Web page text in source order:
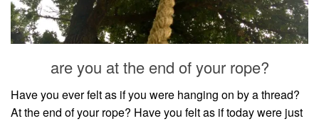
are you at the end of your rope?
Have you ever felt as if you were hanging on by a thread?
At the end of your rope? Have you felt as if today were just